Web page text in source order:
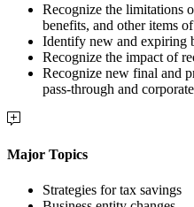
Recognize the limitations
benefits, and other items
Identify new and expiring
Recognize the impact of
Recognize new final and
pass-through and
Major Topics
Strategies for tax savings